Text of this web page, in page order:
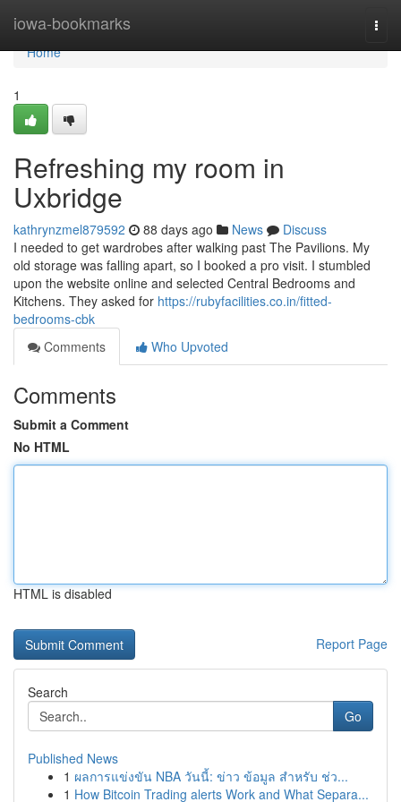
iowa-bookmarks
Home
Home
1
Refreshing my room in
Uxbridge
kathrynzmel879592 88 days ago News
Discuss
I needed to get wardrobes after walking past The Pavilions. My
old storage was falling apart, so I booked a pro visit. I stumbled
upon the website online and selected Central Bedrooms and
Kitchens. They asked for https://rubyfacilities.co.in/fitted-
bedrooms-cbk
Comments
Who Upvoted
Comments
Submit a Comment
No HTML
HTML is disabled
Report Page
Search
Go
Published News
1 ผลการแข่งขัน NBA วันนี้: ข่าว ข้อมูล สำหรับ ช่ว...
1 How Bitcoin Trading alerts Work and What Separa...